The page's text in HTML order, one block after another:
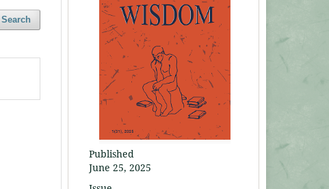
Search
Published
June 25, 2025